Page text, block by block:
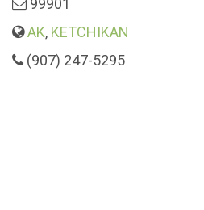
99901
AK, KETCHIKAN
(907) 247-5295